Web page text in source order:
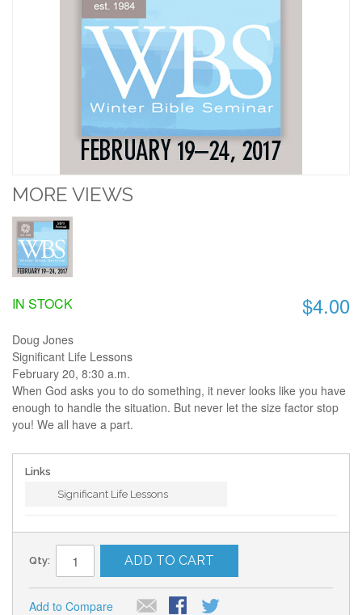
MORE VIEWS
$4.00
IN STOCK
Doug Jones
Significant Life Lessons
February 20, 8:30 a.m.
When God asks you to do something, it never looks like you have
enough to handle the situation. But never let the size factor stop
you! We all have a part.
Links
Significant Life Lessons
Qty: ADD TO CART
Add to Compare